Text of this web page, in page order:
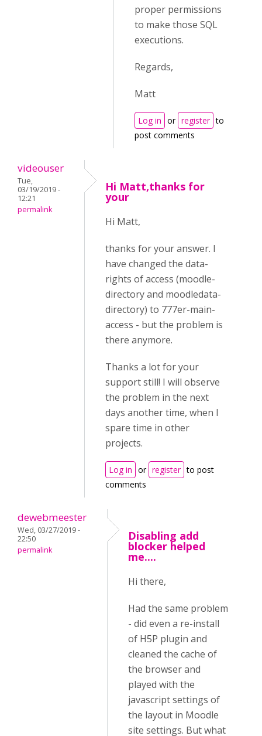
proper permissions
to make those SQL
executions.
Regards,
Matt
Log in or register to
post comments
videouser
Tue,
03/19/2019 -
12:21
permalink
Hi Matt,thanks for
your
Hi Matt,
thanks for your answer. I
have changed the data-
rights of access (moodle-
directory and moodledata-
directory) to 777er-main-
access - but the problem is
there anymore.
Thanks a lot for your
support still! I will observe
the problem in the next
days another time, when I
spare time in other
projects.
Log in or register to post
comments
dewebmeester
Wed, 03/27/2019 -
22:50
permalink
Disabling add
blocker helped
me....
Hi there,
Had the same problem
- did even a re-install
of H5P plugin and
cleaned the cache of
the browser and
played with the
javascript settings of
the layout in Moodle
site settings. But what